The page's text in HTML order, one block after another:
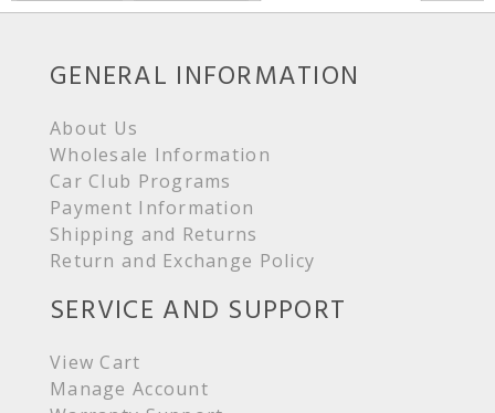
GENERAL INFORMATION
About Us
Wholesale Information
Car Club Programs
Payment Information
Shipping and Returns
Return and Exchange Policy
SERVICE AND SUPPORT
View Cart
Manage Account